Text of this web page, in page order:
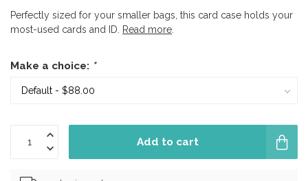
Perfectly sized for your smaller bags, this card case holds your
most-used cards and ID.
Read more
Make a choice: *
Add to cart